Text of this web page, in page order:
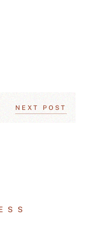
NEXT POST